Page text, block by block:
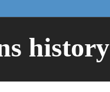
history